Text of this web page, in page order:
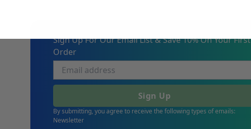
Sign Up For Our Email List & Save 10% On Your First
Order
Sign Up
By submitting, you agree to receive the following types of emails:
Newsletter